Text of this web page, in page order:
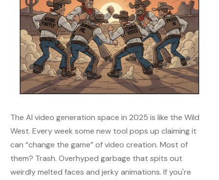
The AI video generation space in 2025 is like the Wild
West. Every week some new tool pops up claiming it
can “change the game” of video creation. Most of
them? Trash. Overhyped garbage that spits out
weirdly melted faces and jerky animations. If you're